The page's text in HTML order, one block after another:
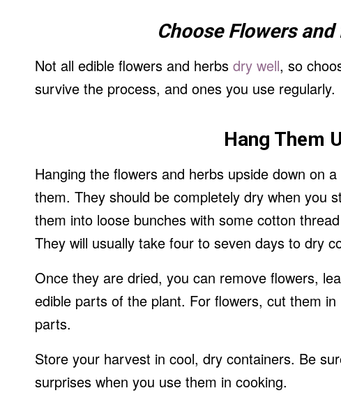
Choose Flowers and
Not all edible flowers and herbs dry well, so
survive the process, and ones you use regularly.
Hang Them
Hanging the flowers and herbs upside down on
them. They should be completely dry when you
them into loose bunches with some cotton
They will usually take four to seven days to dry
Once they are dried, you can remove flowers,
edible parts of the plant. For flowers, cut them
parts.
Store your harvest in cool, dry containers. Be
surprises when you use them in cooking.